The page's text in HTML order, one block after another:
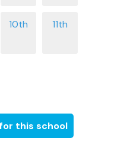
this school